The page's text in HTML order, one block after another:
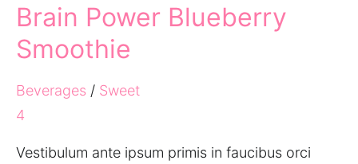
Brain Power Blueberry
Smoothie
Beverages / Sweet
4
Vestibulum ante ipsum primis in faucibus orci